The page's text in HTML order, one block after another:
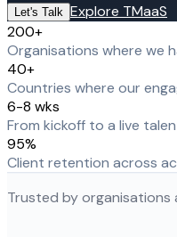
Let's Talk Explore TMaaS
200+
Organisations where we
40+
Countries where our
6-8 wks
From kickoff to a live
95%
Client retention across
Trusted by organisations